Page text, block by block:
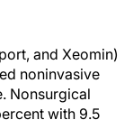
and Xeomin)
noninvasive
Nonsurgical
with 9.5